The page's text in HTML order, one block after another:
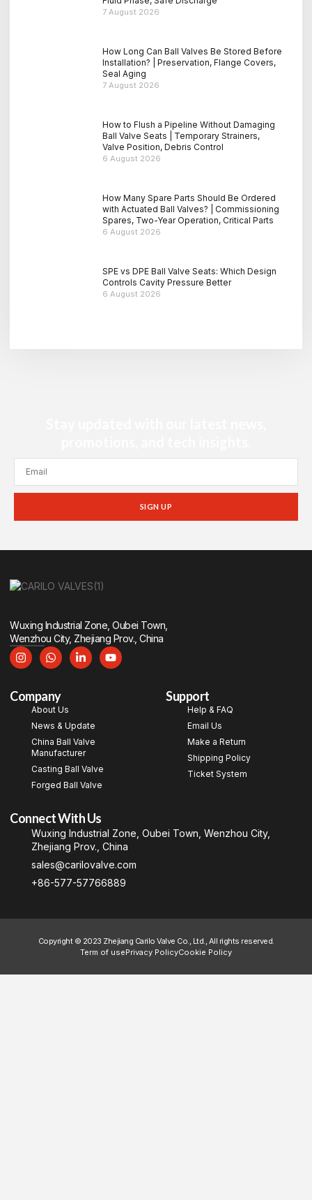
7 August 2026
How Long Can Ball Valves Be Stored Before
Installation? | Preservation, Flange Covers,
Seal Aging
7 August 2026
How to Flush a Pipeline Without Damaging
Ball Valve Seats | Temporary Strainers,
Valve Position, Debris Control
6 August 2026
How Many Spare Parts Should Be Ordered
with Actuated Ball Valves? | Commissioning
Spares, Two-Year Operation, Critical Parts
6 August 2026
SPE vs DPE Ball Valve Seats: Which Design
Controls Cavity Pressure Better
6 August 2026
SIGN UP
Wuxing Industrial Zone, Oubei Town,
Wenzhou City, Zhejiang Prov., China
Company
About Us
News & Update
China Ball Valve
Manufacturer
Casting Ball Valve
Forged Ball Valve
Support
Help & FAQ
Email Us
Make a Return
Shipping Policy
Ticket System
Connect With Us
Wuxing Industrial Zone, Oubei Town, Wenzhou City,
Zhejiang Prov., China
sales@carilovalve.com
+86-577-57766889
Copyright © 2023 Zhejiang Carilo Valve Co., Ltd., All rights reserved.
Term of usePrivacy PolicyCookie Policy